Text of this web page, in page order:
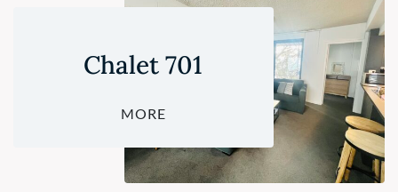
Chalet 701
MORE